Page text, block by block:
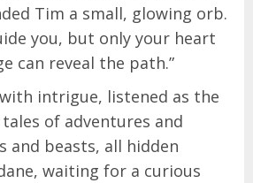
Tim a small, glowing orb.
you, but only your heart
can reveal the path.”
intrigue, listened as the
of adventures and
and beasts, all hidden
waiting for a curious